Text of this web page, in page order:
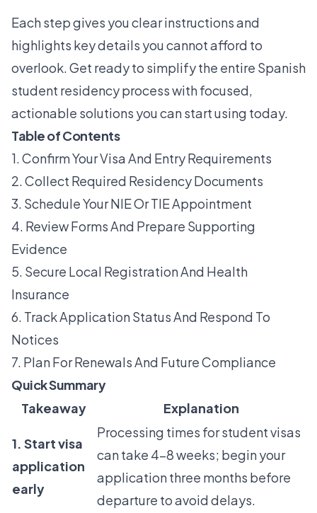
Each step gives you clear instructions and
highlights key details you cannot afford to
overlook. Get ready to simplify the entire Spanish
student residency process with focused,
actionable solutions you can start using today.
Table of Contents
1. Confirm Your Visa And Entry Requirements
2. Collect Required Residency Documents
3. Schedule Your NIE Or TIE Appointment
4. Review Forms And Prepare Supporting
Evidence
5. Secure Local Registration And Health
Insurance
6. Track Application Status And Respond To
Notices
7. Plan For Renewals And Future Compliance
Quick Summary
Takeaway
Explanation
1. Start visa
application
early
Processing times for student visas
can take 4-8 weeks; begin your
application three months before
departure to avoid delays.